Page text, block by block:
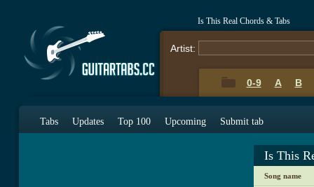
Is This Real Chords & Tabs
Artist:
0-9 A B
Tabs Updates Top 100 Upcoming Submit tab
Is This
Song name